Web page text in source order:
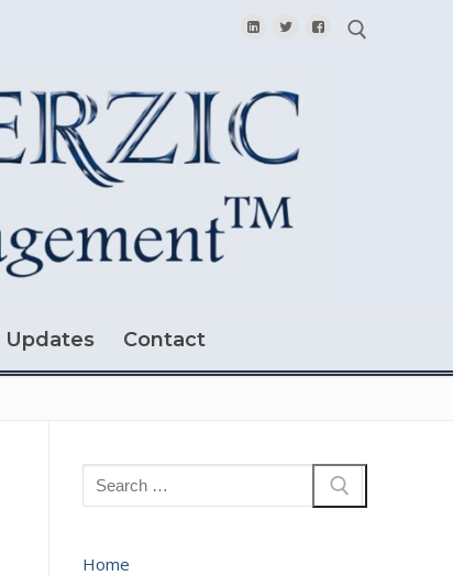
Search for:
Updates Contact
Search
for:
Home